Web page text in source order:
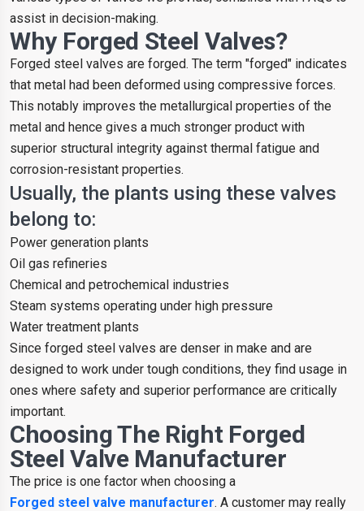
assist in decision-making.
Why Forged Steel Valves?
Forged steel valves are forged. The term "forged" indicates
that metal had been deformed using compressive forces.
This notably improves the metallurgical properties of the
metal and hence gives a much stronger product with
superior structural integrity against thermal fatigue and
corrosion-resistant properties.
Usually, the plants using these valves
belong to:
Power generation plants
Oil gas refineries
Chemical and petrochemical industries
Steam systems operating under high pressure
Water treatment plants
Since forged steel valves are denser in make and are
designed to work under tough conditions, they find usage in
ones where safety and superior performance are critically
important.
Choosing The Right Forged
Steel Valve Manufacturer
The price is one factor when choosing a
Forged steel valve manufacturer. A customer may really